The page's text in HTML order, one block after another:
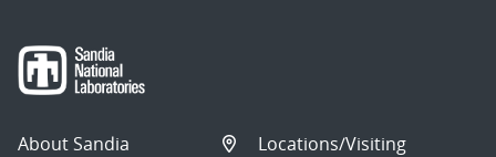
About Sandia
Locations/Visiting